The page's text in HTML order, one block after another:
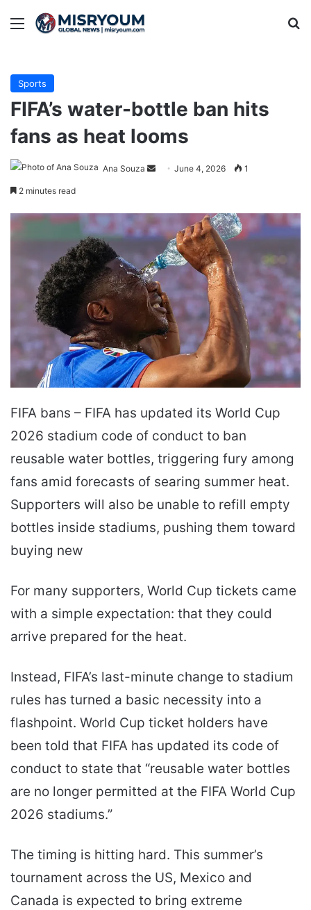
Menu
Sports
FIFA’s water-bottle ban hits
fans as heat looms
Ana Souza
Send June 4, 2026 1
2 minutes read
FIFA bans – FIFA has updated its World Cup
2026 stadium code of conduct to ban
reusable water bottles, triggering fury among
fans amid forecasts of searing summer heat.
Supporters will also be unable to refill empty
bottles inside stadiums, pushing them toward
buying new
For many supporters, World Cup tickets came
with a simple expectation: that they could
arrive prepared for the heat.
Instead, FIFA’s last-minute change to stadium
rules has turned a basic necessity into a
flashpoint. World Cup ticket holders have
been told that FIFA has updated its code of
conduct to state that “reusable water bottles
are no longer permitted at the FIFA World Cup
2026 stadiums.”
The timing is hitting hard. This summer’s
tournament across the US, Mexico and
Canada is expected to bring extreme